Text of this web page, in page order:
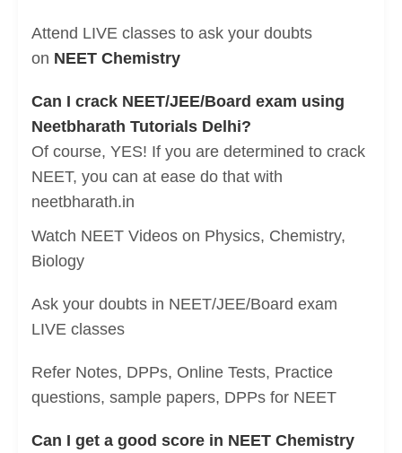
Attend LIVE classes to ask your doubts
on NEET Chemistry
Can I crack NEET/JEE/Board exam using
Neetbharath Tutorials Delhi?
Of course, YES! If you are determined to crack
NEET, you can at ease do that with
neetbharath.in
Watch NEET Videos on Physics, Chemistry,
Biology
Ask your doubts in NEET/JEE/Board exam
LIVE classes
Refer Notes, DPPs, Online Tests, Practice
questions, sample papers, DPPs for NEET
Can I get a good score in NEET Chemistry